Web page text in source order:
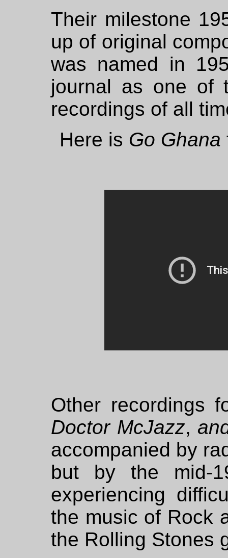
Their milestone
up of original
was named in
journal as one of
recordings of all
Here is Go Ghana
Other recordings
Doctor McJazz,
accompanied by
but by the mid-
experiencing
the music of Rock
the Rolling Stones